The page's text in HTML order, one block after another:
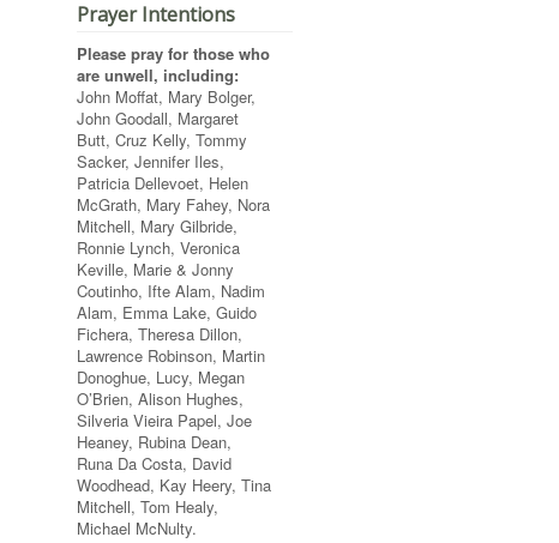
Prayer Intentions
Please pray for those who
are unwell, including:
John Moffat, Mary Bolger,
John Goodall, Margaret
Butt, Cruz Kelly, Tommy
Sacker, Jennifer Iles,
Patricia Dellevoet, Helen
McGrath, Mary Fahey, Nora
Mitchell, Mary Gilbride,
Ronnie Lynch, Veronica
Keville, Marie & Jonny
Coutinho, Ifte Alam, Nadim
Alam, Emma Lake, Guido
Fichera, Theresa Dillon,
Lawrence Robinson, Martin
Donoghue, Lucy, Megan
O’Brien, Alison Hughes,
Silveria Vieira Papel, Joe
Heaney, Rubina Dean,
Runa Da Costa, David
Woodhead, Kay Heery, Tina
Mitchell, Tom Healy,
Michael McNulty.